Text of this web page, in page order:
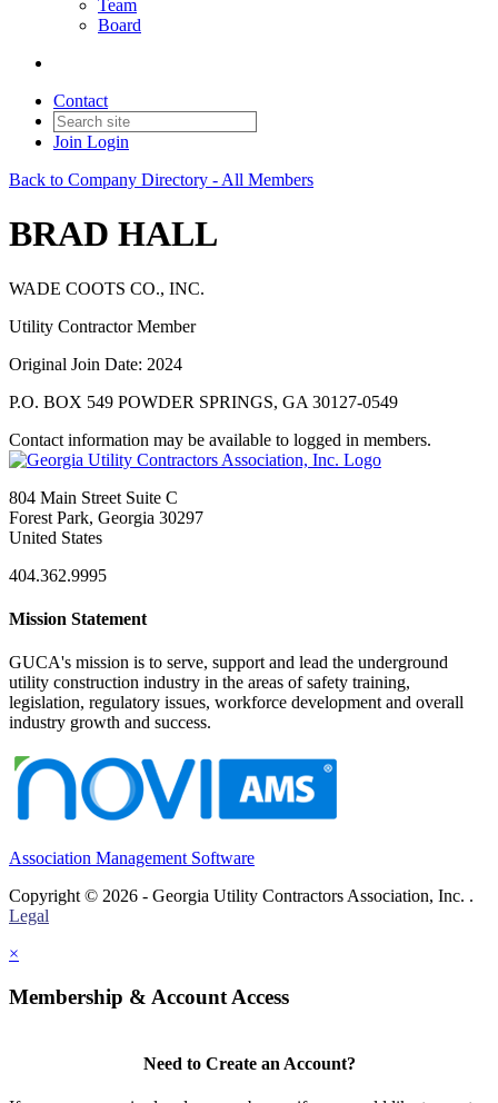
Team
Board
Contact
Join Login
Back to Company Directory - All Members
BRAD HALL
WADE COOTS CO., INC.
Utility Contractor Member
Original Join Date: 2024
P.O. BOX 549 POWDER SPRINGS, GA 30127-0549
Contact information may be available to logged in members.
804 Main Street Suite C
Forest Park, Georgia 30297
United States
404.362.9995
Mission Statement
GUCA's mission is to serve, support and lead the underground
utility construction industry in the areas of safety training,
legislation, regulatory issues, workforce development and overall
industry growth and success.
Association Management Software
Copyright © 2026 - Georgia Utility Contractors Association, Inc. .
Legal
×
Membership & Account Access
Need to Create an Account?